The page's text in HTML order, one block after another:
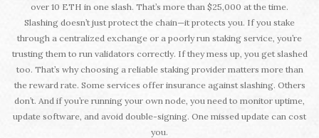
over 10 ETH in one slash. That’s more than $25,000 at the time.
Slashing doesn’t just protect the chain—it protects you. If you stake
through a centralized exchange or a poorly run staking service, you’re
trusting them to run validators correctly. If they mess up, you get slashed
too. That’s why choosing a reliable staking provider matters more than
the reward rate. Some services offer insurance against slashing. Others
don’t. And if you’re running your own node, you need to monitor uptime,
update software, and avoid double-signing. One missed update can cost
you.